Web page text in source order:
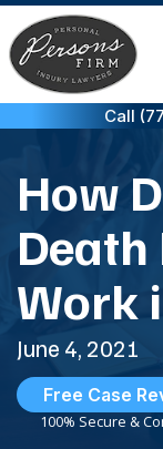
Skip
to
content
Call
How
Work
June 4, 2021
Free Case
100% Secure &